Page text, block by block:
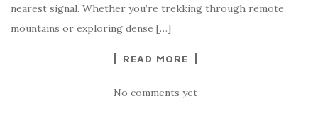
nearest signal. Whether you’re trekking through remote
mountains or exploring dense […]
READ MORE
No comments yet